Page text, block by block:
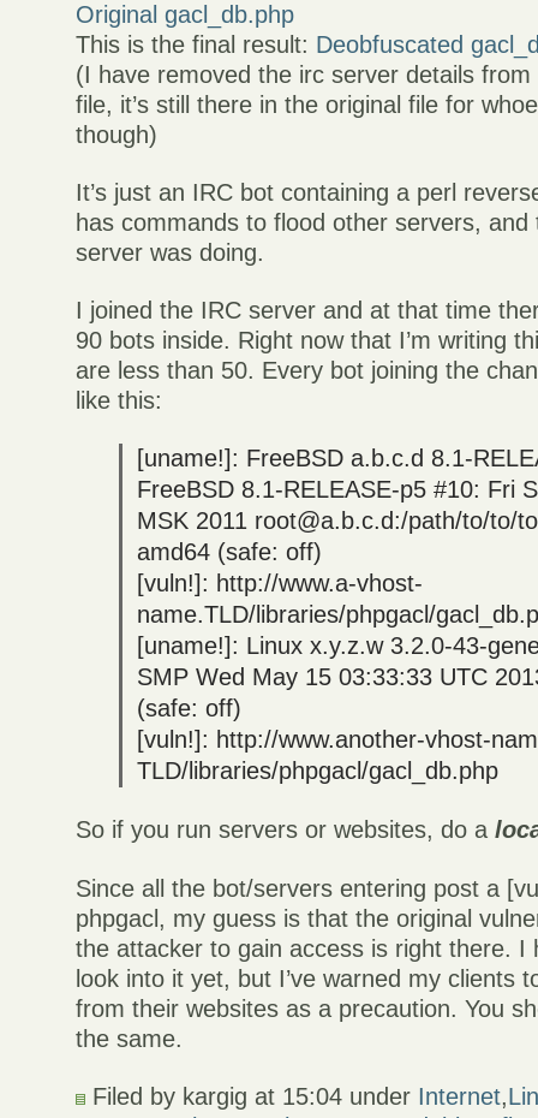
Original gacl_db.php
This is the final result: Deobfuscated
(I have removed the irc server details
file, it’s still there in the original file for
though)
It’s just an IRC bot containing a perl
has commands to flood other servers, and
server was doing.
I joined the IRC server and at that time
90 bots inside. Right now that I’m writing
are less than 50. Every bot joining the
like this:
[uname!]: FreeBSD a.b.c.d 8.1-
FreeBSD 8.1-RELEASE-p5 #10: Fri
MSK 2011 root@a.b.c.d:/path/to/to/
amd64 (safe: off)
[vuln!]: http://www.a-vhost-
name.TLD/libraries/phpgacl/
[uname!]: Linux x.y.z.w 3.2.0-43-
SMP Wed May 15 03:33:33 UTC
(safe: off)
[vuln!]: http://www.another-vhost-
TLD/libraries/phpgacl/gacl_db.php
So if you run servers or websites, do a
Since all the bot/servers entering post a
phpgacl, my guess is that the original
the attacker to gain access is right there. I
look into it yet, but I’ve warned my clients
from their websites as a precaution. You
the same.
Filed by kargig at 15:04 under Internet,